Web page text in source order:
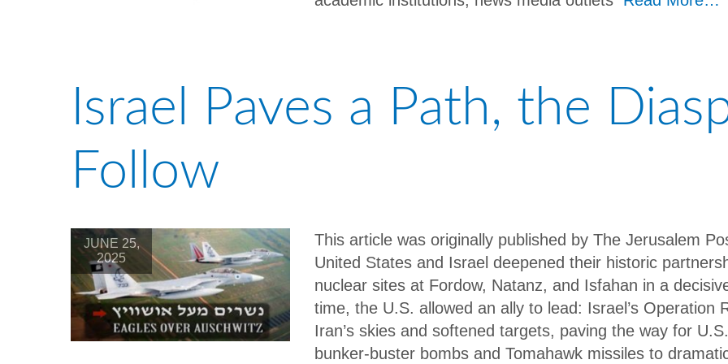
Israel Paves a Path, the
Follow
JUNE 25,
2025
This article was originally published by The Jerusalem
United States and Israel deepened their historic
nuclear sites at Fordow, Natanz, and Isfahan in a
time, the U.S. allowed an ally to lead: Israel’s Operation
Iran’s skies and softened targets, paving the way for
bunker-buster bombs and Tomahawk missiles to